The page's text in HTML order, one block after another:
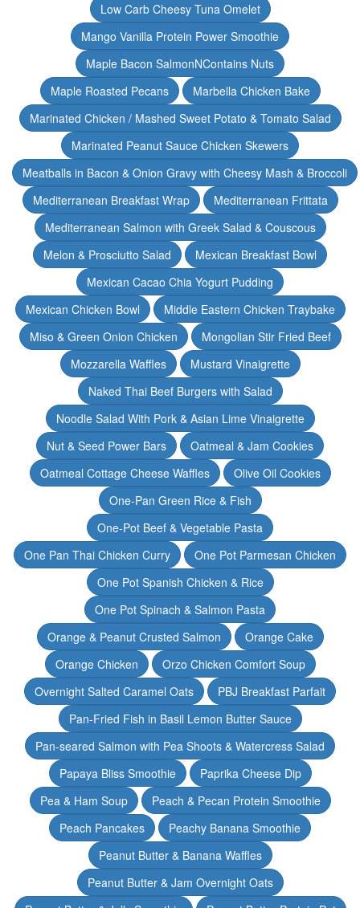
Low Carb Cheesy Tuna Omelet
Mango Vanilla Protein Power Smoothie
Maple Bacon SalmonNContains Nuts
Maple Roasted Pecans
Marbella Chicken Bake
Marinated Chicken / Mashed Sweet Potato & Tomato Salad
Marinated Peanut Sauce Chicken Skewers
Meatballs in Bacon & Onion Gravy with Cheesy Mash & Broccoli
Mediterranean Breakfast Wrap
Mediterranean Frittata
Mediterranean Salmon with Greek Salad & Couscous
Melon & Prosciutto Salad
Mexican Breakfast Bowl
Mexican Cacao Chia Yogurt Pudding
Mexican Chicken Bowl
Middle Eastern Chicken Traybake
Miso & Green Onion Chicken
Mongolian Stir Fried Beef
Mozzarella Waffles
Mustard Vinaigrette
Naked Thai Beef Burgers with Salad
Noodle Salad With Pork & Asian Lime Vinaigrette
Nut & Seed Power Bars
Oatmeal & Jam Cookies
Oatmeal Cottage Cheese Waffles
Olive Oil Cookies
One-Pan Green Rice & Fish
One-Pot Beef & Vegetable Pasta
One Pan Thai Chicken Curry
One Pot Parmesan Chicken
One Pot Spanish Chicken & Rice
One Pot Spinach & Salmon Pasta
Orange & Peanut Crusted Salmon
Orange Cake
Orange Chicken
Orzo Chicken Comfort Soup
Overnight Salted Caramel Oats
PBJ Breakfast Parfait
Pan-Fried Fish in Basil Lemon Butter Sauce
Pan-seared Salmon with Pea Shoots & Watercress Salad
Papaya Bliss Smoothie
Paprika Cheese Dip
Pea & Ham Soup
Peach & Pecan Protein Smoothie
Peach Pancakes
Peachy Banana Smoothie
Peanut Butter & Banana Waffles
Peanut Butter & Jam Overnight Oats